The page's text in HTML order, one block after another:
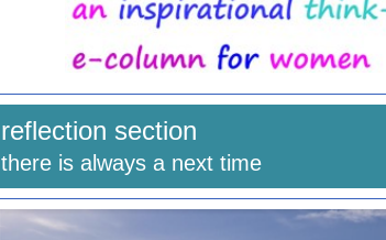
reflection section
there is always a next time